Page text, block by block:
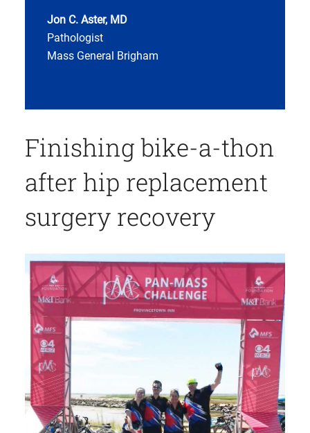
Jon C. Aster, MD
Pathologist
Mass General Brigham
Finishing bike-a-thon
after hip replacement
surgery recovery